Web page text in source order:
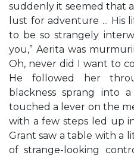
suddenly it seemed that
lust for adventure ... His
to be so strangely
you,” Aerita was
Oh, never did I want to
He followed her
blackness sprang into
touched a lever on the
with a few steps led up
Grant saw a table with a
of strange-looking